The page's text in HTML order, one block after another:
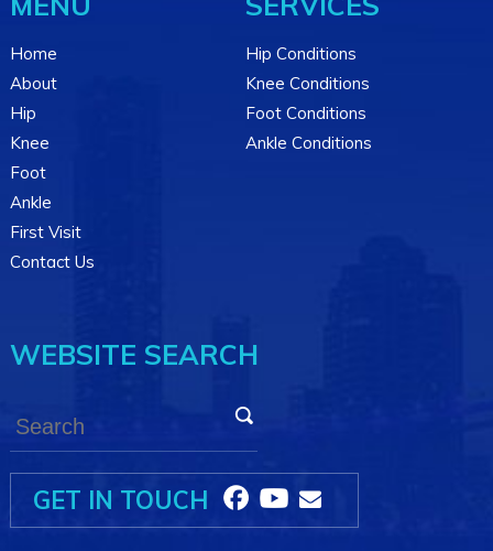
Home
About
Hip
Knee
Foot
Ankle
First Visit
Contact Us
Hip Conditions
Knee Conditions
Foot Conditions
Ankle Conditions
WEBSITE SEARCH
GET IN TOUCH